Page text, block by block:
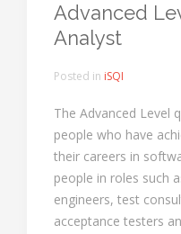
Advanced
Analyst
Posted in iSQI
The Advanced Level
people who have
their careers in
people in roles such
engineers, test
acceptance testers